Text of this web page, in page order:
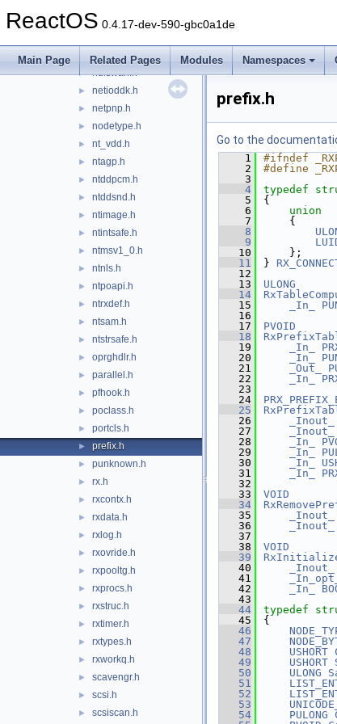
ReactOS 0.4.17-dev-590-gbc0a1de
Main Page Related Pages Modules Namespaces
► ndis.h
ndistapi.h
► ndiswan.h
► netioddk.h
► netpnp.h
► nodetype.h
► nt_vdd.h
► ntagp.h
► ntddpcm.h
► ntddsnd.h
► ntimage.h
► ntintsafe.h
► ntmsv1_0.h
► ntnls.h
► ntpoapi.h
► ntrxdef.h
► ntsam.h
► ntstrsafe.h
► oprghdlr.h
► parallel.h
► pfhook.h
► poclass.h
► portcls.h
► prefix.h
► punknown.h
► rx.h
► rxcontx.h
► rxdata.h
► rxlog.h
► rxovride.h
► rxpooltg.h
► rxprocs.h
► rxstruc.h
► rxtimer.h
► rxtypes.h
► rxworkq.h
► scavengr.h
► scsi.h
► scsiscan.h
prefix.h
Go to the
    1
#ifndef
    2
#define
    3
    4
typedef
    5
{
    6
union
    7
    {
    8
    9
   10
    };
   11
}
   12
   13
ULONG
   14
   15
_In_
   16
   17
PVOID
   18
   19
_In_
   20
_In_
   21
_Out_
   22
_In_
   23
   24
   25
   26
_Inout_
   27
_Inout_
   28
_In_
   29
_In_
   30
_In_
   31
_In_
   32
   33
VOID
   34
   35
_Inout_
   36
_Inout_
   37
   38
VOID
   39
   40
_Inout_
   41
_In_opt_
   42
_In_
   43
   44
typedef
   45
{
   46
   47
   48
USHORT
   49
USHORT
   50
ULONG
   51
   52
   53
   54
PULONG